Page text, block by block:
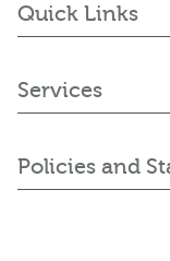
Quick Links
Services
Policies and